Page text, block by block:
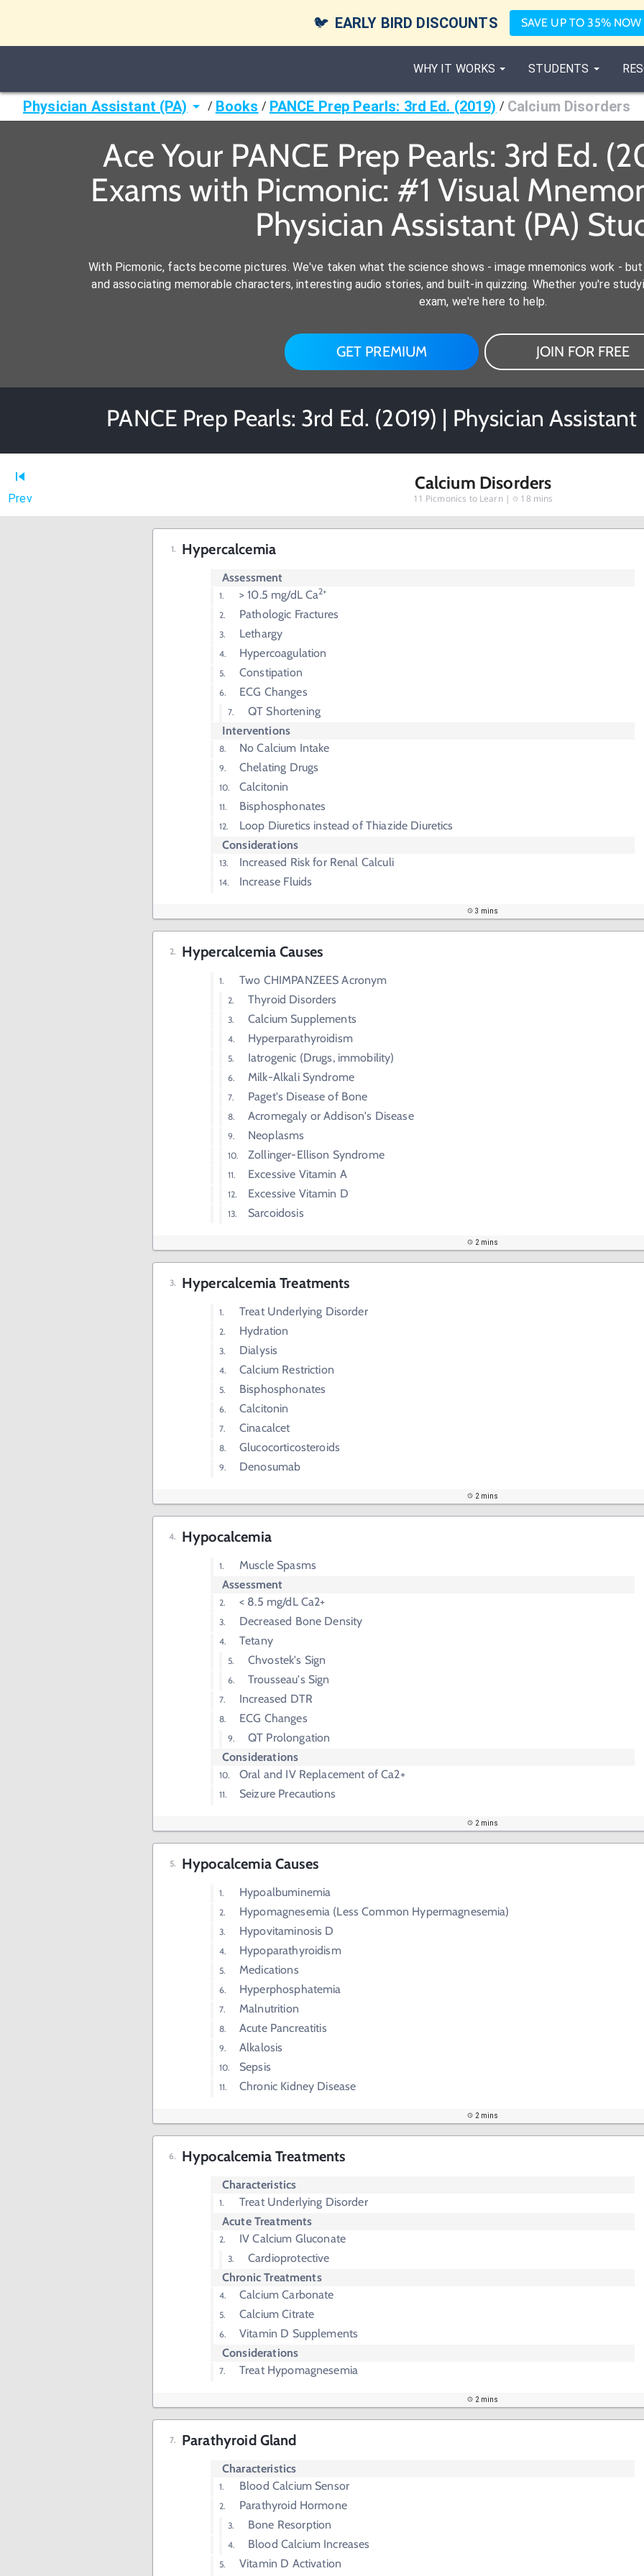
🐦 EARLY BIRD DISCOUNTS SAVE UP TO 35% NOW
WHY IT WORKS STUDENTS
Physician Assistant (PA) / Books / PANCE Prep Pearls: 3rd Ed. (2019) / Calcium Disorders
Ace Your PANCE Prep Pearls: 3rd Ed.
Exams with Picmonic: #1 Visual
Physician Assistant (PA)
With Picmonic, facts become pictures. We've taken what the science shows - image mnemonics work -
and associating memorable characters, interesting audio stories, and built-in quizzing. Whether you're
exam, we're here to help.
GET PREMIUM JOIN FOR FREE
PANCE Prep Pearls: 3rd Ed. (2019) | Physician
Prev
Calcium Disorders
11 Picmonics to Learn | 18 mins
Hypercalcemia
Assessment
> 10.5 mg/dL Ca2+
Pathologic Fractures
Lethargy
Hypercoagulation
Constipation
ECG Changes
QT Shortening
Interventions
No Calcium Intake
Chelating Drugs
Calcitonin
Bisphosphonates
Loop Diuretics instead of Thiazide Diuretics
Considerations
Increased Risk for Renal Calculi
Increase Fluids
3 mins
Hypercalcemia Causes
Two CHIMPANZEES Acronym
Thyroid Disorders
Calcium Supplements
Hyperparathyroidism
Iatrogenic (Drugs, immobility)
Milk-Alkali Syndrome
Paget's Disease of Bone
Acromegaly or Addison's Disease
Neoplasms
Zollinger-Ellison Syndrome
Excessive Vitamin A
Excessive Vitamin D
Sarcoidosis
2 mins
Hypercalcemia Treatments
Treat Underlying Disorder
Hydration
Dialysis
Calcium Restriction
Bisphosphonates
Calcitonin
Cinacalcet
Glucocorticosteroids
Denosumab
2 mins
Hypocalcemia
Muscle Spasms
Assessment
< 8.5 mg/dL Ca2+
Decreased Bone Density
Tetany
Chvostek's Sign
Trousseau's Sign
Increased DTR
ECG Changes
QT Prolongation
Considerations
Oral and IV Replacement of Ca2+
Seizure Precautions
2 mins
Hypocalcemia Causes
Hypoalbuminemia
Hypomagnesemia (Less Common Hypermagnesemia)
Hypovitaminosis D
Hypoparathyroidism
Medications
Hyperphosphatemia
Malnutrition
Acute Pancreatitis
Alkalosis
Sepsis
Chronic Kidney Disease
2 mins
Hypocalcemia Treatments
Characteristics
Treat Underlying Disorder
Acute Treatments
IV Calcium Gluconate
Cardioprotective
Chronic Treatments
Calcium Carbonate
Calcium Citrate
Vitamin D Supplements
Considerations
Treat Hypomagnesemia
2 mins
Parathyroid Gland
Characteristics
Blood Calcium Sensor
Parathyroid Hormone
Bone Resorption
Blood Calcium Increases
Vitamin D Activation